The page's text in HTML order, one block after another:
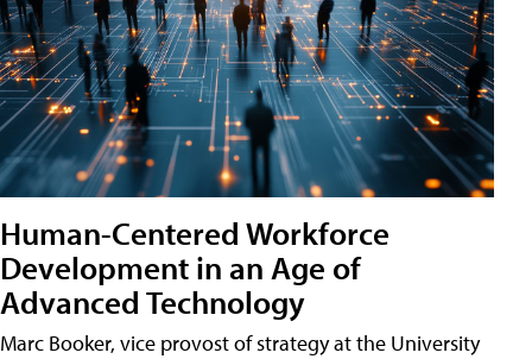
Human-Centered Workforce
Development in an Age of
Advanced Technology
Marc Booker, vice provost of strategy at the University